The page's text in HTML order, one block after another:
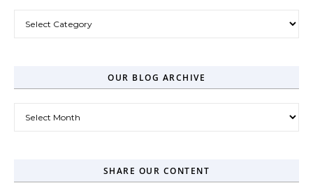
OUR BLOG ARCHIVE
SHARE OUR CONTENT